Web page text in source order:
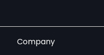
Company